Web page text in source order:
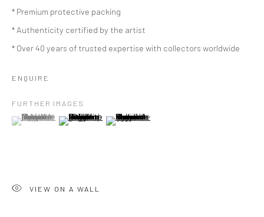
* Premium protective packing
* Authenticity certified by the artist
* Over 40 years of trusted expertise with collectors worldwide
ENQUIRE
FURTHER IMAGES
(View a larger image of thumbnail 1 )
, currently selected.
, currently selected.
, currently selected.(View a larger image of thumbnail 2 )
(View a larger image of thumbnail 3 )
VIEW ON A WALL